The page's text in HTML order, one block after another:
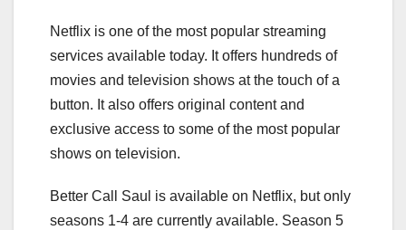
Netflix is one of the most popular streaming
services available today. It offers hundreds of
movies and television shows at the touch of a
button. It also offers original content and
exclusive access to some of the most popular
shows on television.
Better Call Saul is available on Netflix, but only
seasons 1-4 are currently available. Season 5